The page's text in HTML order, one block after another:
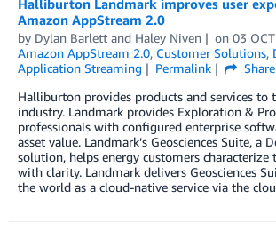
Halliburton Landmark improves user
Amazon AppStream 2.0
by Dylan Barlett and Haley Niven on 03
Amazon AppStream 2.0, Customer Solutions,
Application Streaming
Permalink
Share
Halliburton provides products and services to
industry. Landmark provides Exploration &
professionals with configured enterprise
asset value. Landmark’s Geosciences Suite, a
solution, helps energy customers characterize
with clarity. Landmark delivers Geosciences
the world as a cloud-native service via the